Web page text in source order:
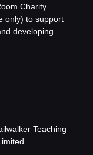
Charity
only) to support
developing
Teaching